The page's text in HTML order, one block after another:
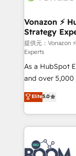
➤ L’intégration
pour aligner les
support client
audit et maintenance) ➤ La création
de conversion
opportunités d'affaires ➤ La
stratégies
inbound,
emailing) Informations clés : - 10 ans d'expérience -
100+
experts
cumulées
Vonazon ⚡
Strategy
提供元：Vonazon
Experts
As a HubSpot
and over 5,000
Vonazon turns
measurable,
enterprise-
builds
revenue. ⚙️ HubSpot Integration & Optimization •
Seamless
Elite5.0